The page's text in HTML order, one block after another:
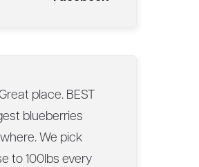
place. BEST
blueberries
We pick
to 100lbs every